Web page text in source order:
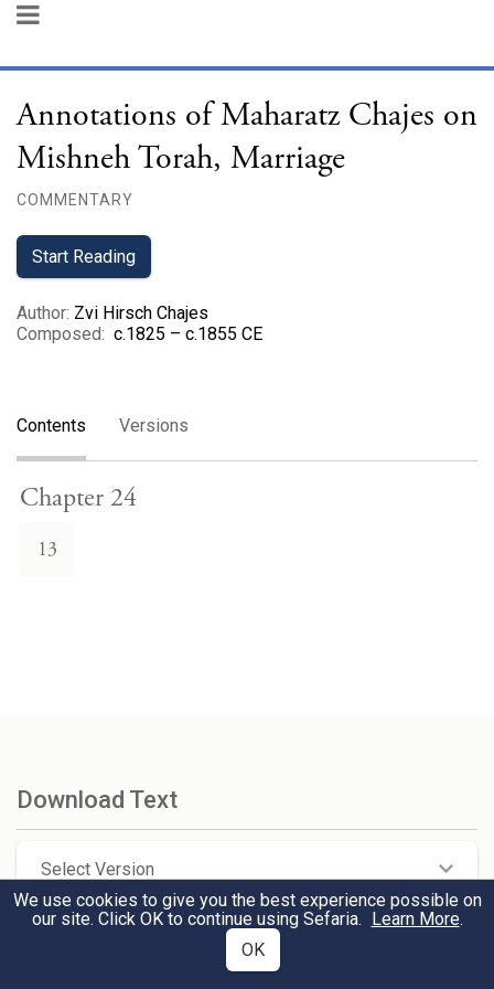
Annotations of Maharatz Chajes on
Mishneh Torah, Marriage
COMMENTARY
Start Reading
Author: Zvi Hirsch Chajes
Composed: c.1825 – c.1855 CE
Contents Versions
Chapter 24
13
Download Text
Select Version
We use cookies to give you the best experience possible on
our site. Click OK to continue using Sefaria. Learn More.
OK